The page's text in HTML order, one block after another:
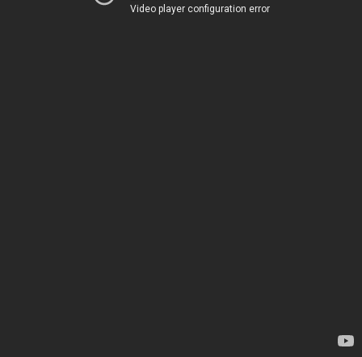
Video player configuration error